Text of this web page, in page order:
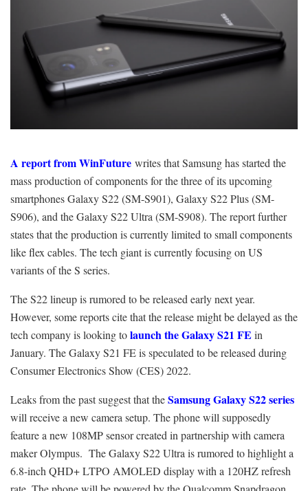
A report from WinFuture writesthat Samsung has started the
mass production of components for the three of its upcoming
smartphones Galaxy S22 (SM-S901), Galaxy S22 Plus (SM-
S906), and the Galaxy S22 Ultra (SM-S908). The report further
states that the production is currently limited to small components
like flex cables. The tech giant is currently focusing on US
variants of the S series.
The S22 lineup is rumored to be released early next year.
However, some reports cite that the release might be delayed as the
tech company is looking tolaunch the Galaxy S21 FE in
January. The Galaxy S21 FE is speculated to be released during
Consumer Electronics Show (CES) 2022.
Leaks from the past suggest that theSamsung Galaxy S22 series
will receive a new camera setup. The phone will supposedly
feature a new 108MP sensor created in partnership with camera
maker Olympus. The Galaxy S22 Ultra is rumored to highlight a
6.8-inch QHD+ LTPO AMOLED display with a 120HZ refresh